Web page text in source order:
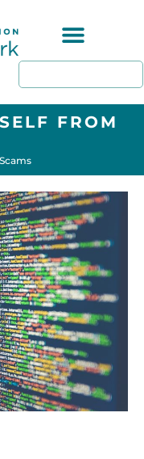
FROM